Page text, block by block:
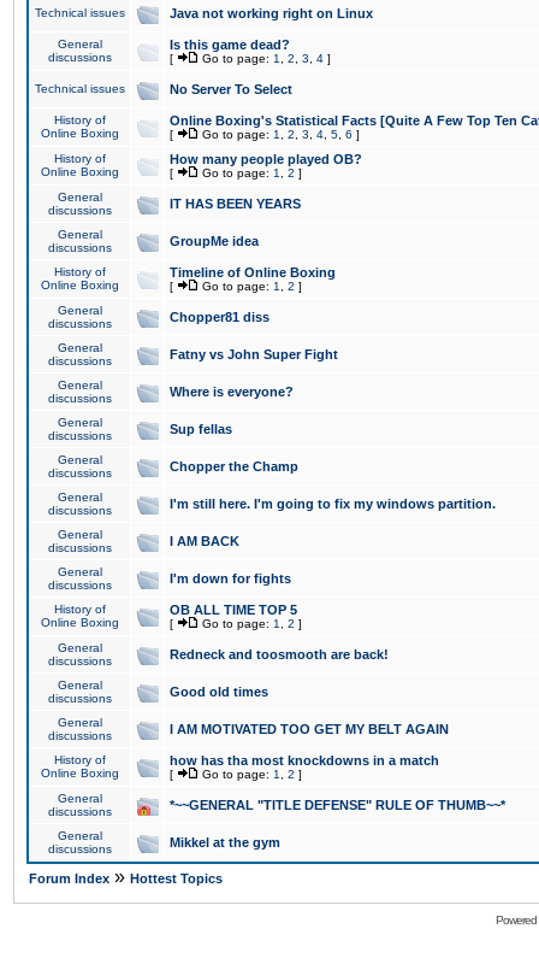
Technical issues Java not working right on Linux
General
discussions
Is this game dead?
[ Go to page: 1 2 3 4 ]
Technical issues No Server To Select
History of
Online Boxing
Online Boxing's Statistical Facts [Quite A Few Top Ten
[ Go to page: 1 2 3 4 5 6 ]
History of
Online Boxing
How many people played OB?
[ Go to page: 1 2 ]
General
discussions
IT HAS BEEN YEARS
General
discussions
GroupMe idea
History of
Online Boxing
Timeline of Online Boxing
[ Go to page: 1 2 ]
General
discussions
Chopper81 diss
General
discussions
Fatny vs John Super Fight
General
discussions
Where is everyone?
General
discussions
Sup fellas
General
discussions
Chopper the Champ
General
discussions
I'm still here. I'm going to fix my windows partition.
General
discussions
I AM BACK
General
discussions
I'm down for fights
History of
Online Boxing
OB ALL TIME TOP 5
[ Go to page: 1 2 ]
General
discussions
Redneck and toosmooth are back!
General
discussions
Good old times
General
discussions
I AM MOTIVATED TOO GET MY BELT AGAIN
History of
Online Boxing
how has tha most knockdowns in a match
[ Go to page: 1 2 ]
General
discussions
*~~GENERAL "TITLE DEFENSE" RULE OF THUMB~~*
General
discussions
Mikkel at the gym
Forum Index » Hottest Topics